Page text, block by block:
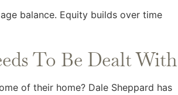
balance. Equity builds over time
To Be Dealt With
of their home? Dale Sheppard has